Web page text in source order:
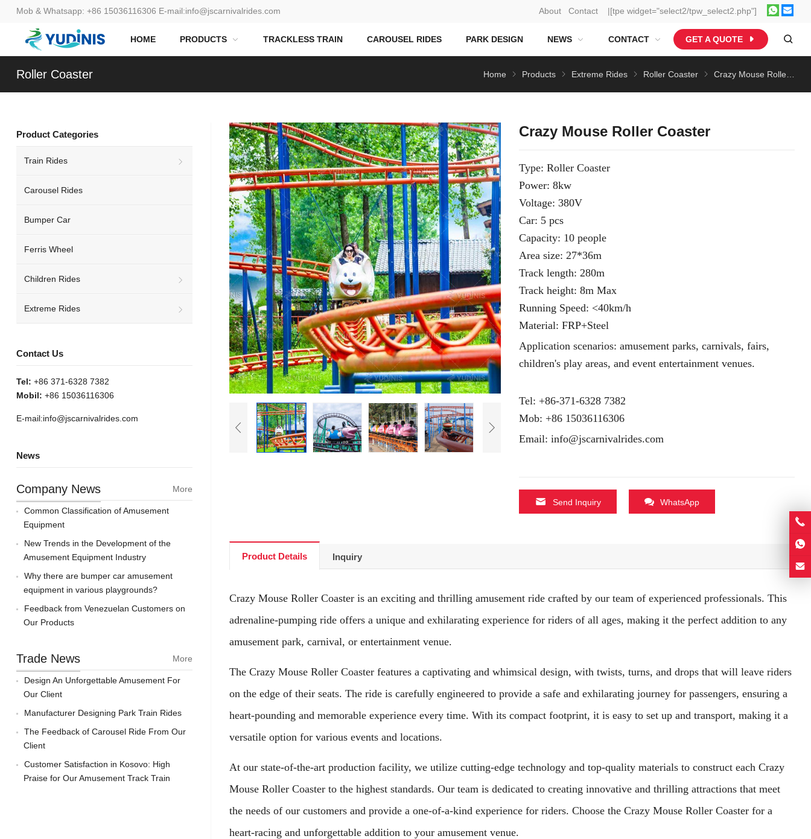
Mob & Whatsapp: +86 15036116306 E-mail:info@jscarnivalrides.com About Contact |[tpe widget="select2/tpw_select2.php"]
HOME PRODUCTS TRACKLESS TRAIN CAROUSEL RIDES PARK DESIGN NEWS CONTACT GET A QUOTE
Roller Coaster Home Products Extreme Rides Roller Coaster Crazy Mouse Roller Coaster
Crazy Mouse Roller Coaster
Type: Roller Coaster
Power: 8kw
Voltage: 380V
Car: 5 pcs
Capacity: 10 people
Area size: 27*36m
Track length: 280m
Track height: 8m Max
Running Speed: <40km/h
Material: FRP+Steel
Application scenarios: amusement parks, carnivals, fairs,
children's play areas, and event entertainment venues.
Tel: +86-371-6328 7382
Mob: +86 15036116306
Email:info@jscarnivalrides.com
Send Inquiry WhatsApp
Product Details Inquiry
Crazy Mouse Roller Coaster is an exciting and thrilling amusement ride crafted by our team of experienced professionals. This
adrenaline-pumping ride offers a unique and exhilarating experience for riders of all ages, making it the perfect addition to any
amusement park, carnival, or entertainment venue.
The Crazy Mouse Roller Coaster features a captivating and whimsical design, with twists, turns, and drops that will leave riders
on the edge of their seats. The ride is carefully engineered to provide a safe and exhilarating journey for passengers, ensuring a
heart-pounding and memorable experience every time. With its compact footprint, it is easy to set up and transport, making it a
versatile option for various events and locations.
At our state-of-the-art production facility, we utilize cutting-edge technology and top-quality materials to construct each Crazy
Mouse Roller Coaster to the highest standards. Our team is dedicated to creating innovative and thrilling attractions that meet
the needs of our customers and provide a one-of-a-kind experience for riders. Choose the Crazy Mouse Roller Coaster for a
heart-racing and unforgettable addition to your amusement venue.
Product Categories
Train Rides
Carousel Rides
Bumper Car
Ferris Wheel
Children Rides
Extreme Rides
Contact Us
Tel: +86 371-6328 7382
Mobil: +86 15036116306
E-mail:info@jscarnivalrides.com
News
Company News More
Common Classification of Amusement
Equipment
New Trends in the Development of the
Amusement Equipment Industry
Why there are bumper car amusement
equipment in various playgrounds?
Feedback from Venezuelan Customers on
Our Products
Trade News More
Design An Unforgettable Amusement For
Our Client
Manufacturer Designing Park Train Rides
The Feedback of Carousel Ride From Our
Client
Customer Satisfaction in Kosovo: High
Praise for Our Amusement Track Train